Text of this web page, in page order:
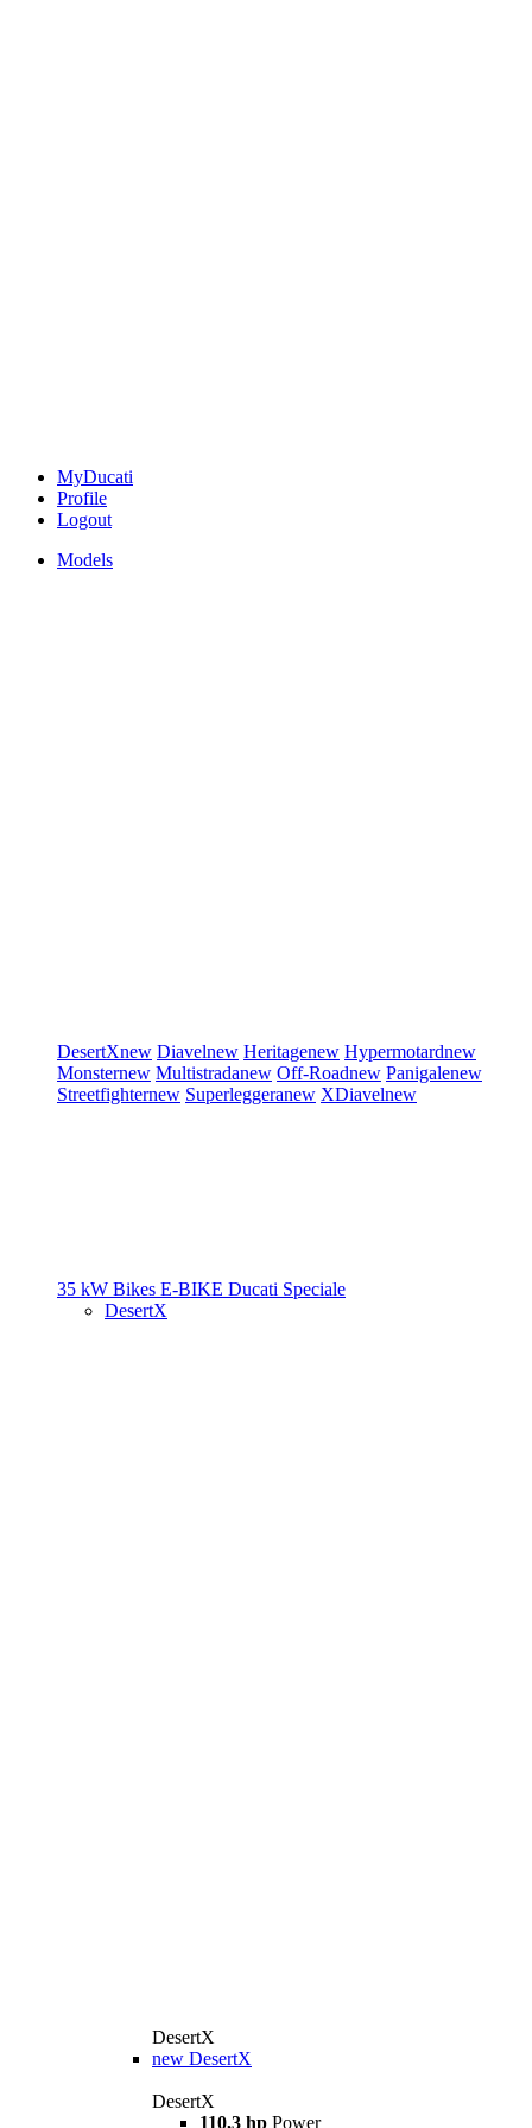
MyDucati
Profile
Logout
Models
DesertXnew Diavelnew Heritagenew Hypermotardnew
Monsternew Multistradanew Off-Roadnew Panigalenew
Streetfighternew Superleggeranew XDiavelnew
35 kW Bikes E-BIKE Ducati Speciale
DesertX
DesertX
new DesertX
DesertX
110,3 hp Power